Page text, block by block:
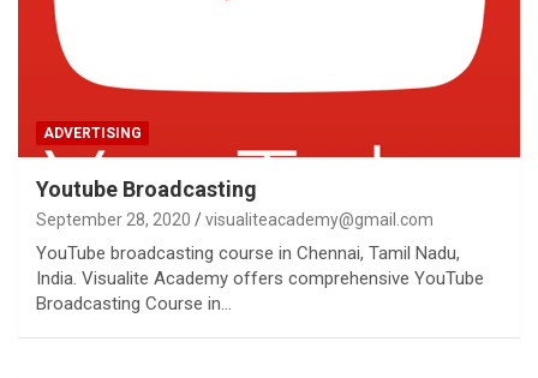
ADVERTISING
Youtube Broadcasting
September 28, 2020 visualiteacademy@gmail.com
YouTube broadcasting course in Chennai, Tamil Nadu,
India. Visualite Academy offers comprehensive YouTube
Broadcasting Course in…